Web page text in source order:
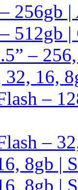
256gb
512gb
–
32, 16,
–
–
8gb |
8gb |